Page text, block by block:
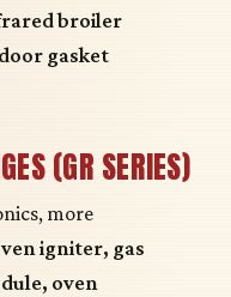
broiler
gasket
(GR SERIES)
more
igniter, gas
oven